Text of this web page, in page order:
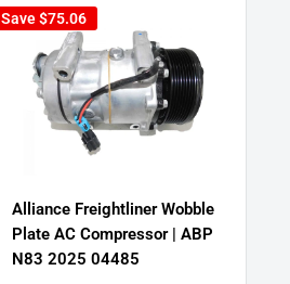
Save$75.06
Alliance Freightliner Wobble
Plate AC Compressor | ABP
N83 2025 04485